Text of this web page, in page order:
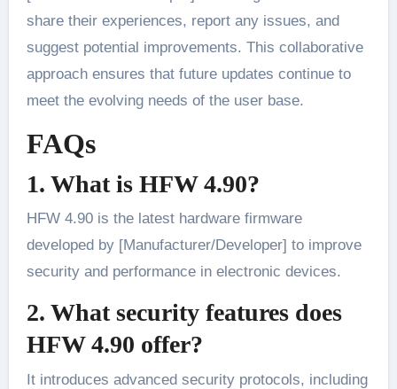
share their experiences, report any issues, and
suggest potential improvements. This collaborative
approach ensures that future updates continue to
meet the evolving needs of the user base.
FAQs
1. What is HFW 4.90?
HFW 4.90 is the latest hardware firmware
developed by [Manufacturer/Developer] to improve
security and performance in electronic devices.
2. What security features does
HFW 4.90 offer?
It introduces advanced security protocols, including